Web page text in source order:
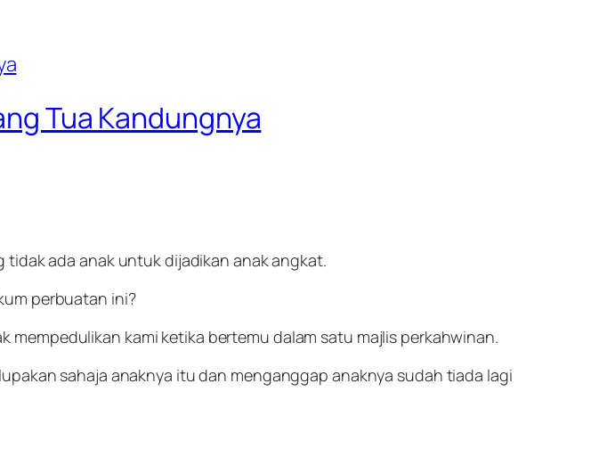
Tua Kandungnya
tidak ada anak untuk dijadikan anak angkat.
perbuatan ini?
mempedulikan kami ketika bertemu dalam satu majlis perkahwinan.
sahaja anaknya itu dan menganggap anaknya sudah tiada lagi